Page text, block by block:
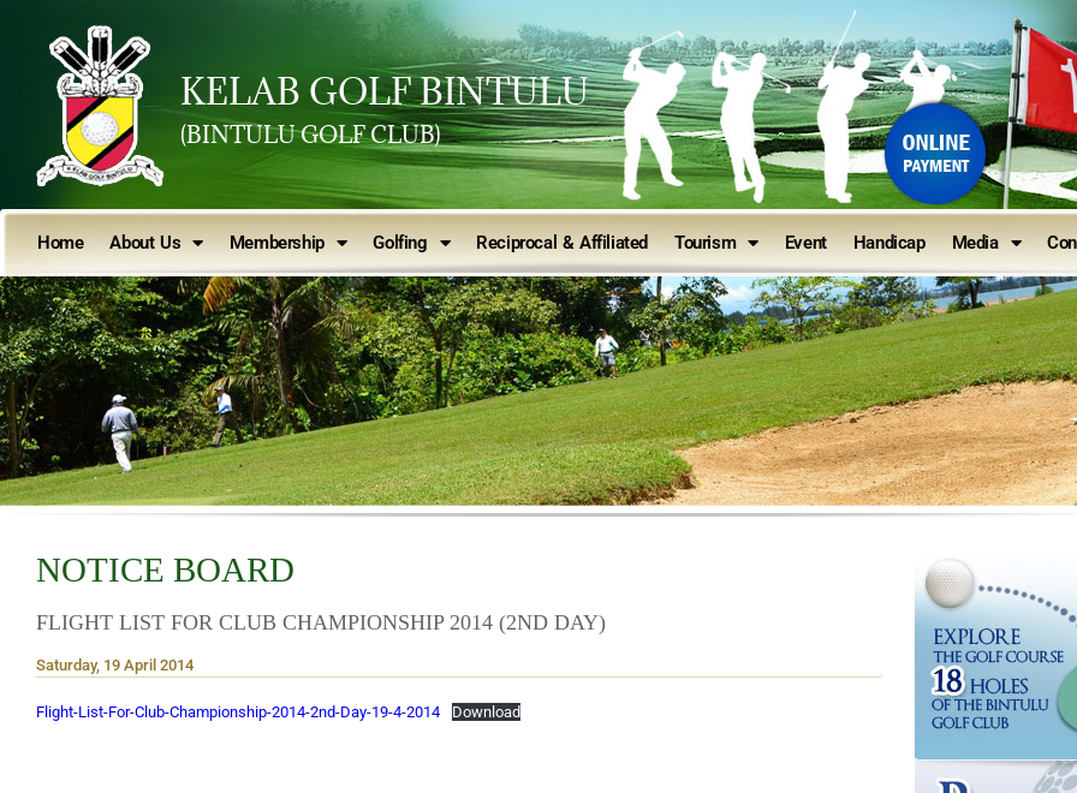
KELAB GOLF BINTULU
(BINTULU GOLF CLUB)
Home About Us Membership Golfing Reciprocal & Affiliated Tourism Event Handicap Media
NOTICE BOARD
FLIGHT LIST FOR CLUB CHAMPIONSHIP 2014 (2ND DAY)
Saturday, 19 April 2014
Flight-List-For-Club-Championship-2014-2nd-Day-19-4-2014 Download